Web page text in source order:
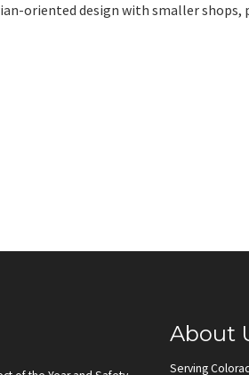
oriented design with smaller shops,
About
Serving